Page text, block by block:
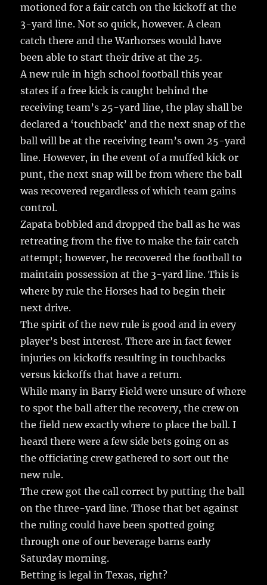
motioned for a fair catch on the kickoff at the
3-yard line. Not so quick, however. A clean
catch there and the Warhorses would have
been able to start their drive at the 25.
A new rule in high school football this year
states if a free kick is caught behind the
receiving team’s 25-yard line, the play shall be
declared a ‘touchback’ and the next snap of the
ball will be at the receiving team’s own 25-yard
line. However, in the event of a muffed kick or
punt, the next snap will be from where the ball
was recovered regardless of which team gains
control.
Zapata bobbled and dropped the ball as he was
retreating from the five to make the fair catch
attempt; however, he recovered the football to
maintain possession at the 3-yard line. This is
where by rule the Horses had to begin their
next drive.
The spirit of the new rule is good and in every
player’s best interest. There are in fact fewer
injuries on kickoffs resulting in touchbacks
versus kickoffs that have a return.
While many in Barry Field were unsure of where
to spot the ball after the recovery, the crew on
the field new exactly where to place the ball. I
heard there were a few side bets going on as
the officiating crew gathered to sort out the
new rule.
The crew got the call correct by putting the ball
on the three-yard line. Those that bet against
the ruling could have been spotted going
through one of our beverage barns early
Saturday morning.
Betting is legal in Texas, right?